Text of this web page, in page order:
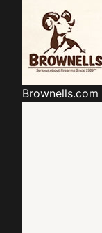
Brownells.com